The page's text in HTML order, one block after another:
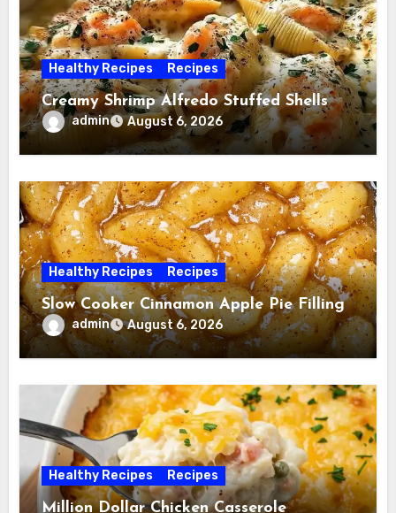
Healthy Recipes Recipes
Creamy Shrimp Alfredo Stuffed Shells
admin August 6, 2026
Healthy Recipes Recipes
Slow Cooker Cinnamon Apple Pie Filling
admin August 6, 2026
Healthy Recipes Recipes
Million Dollar Chicken Casserole